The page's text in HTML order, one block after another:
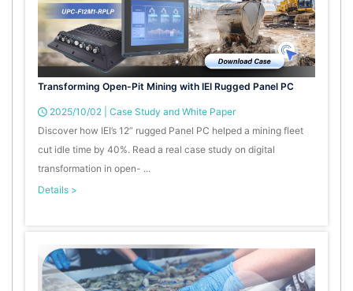
Transforming Open-Pit Mining with IEI Rugged Panel PC
2025/10/02
Case Study and White Paper
Discover how IEI’s 12” rugged Panel PC helped a mining fleet
cut idle time by 40%. Read a real case study on digital
transformation in open- ...
Details >